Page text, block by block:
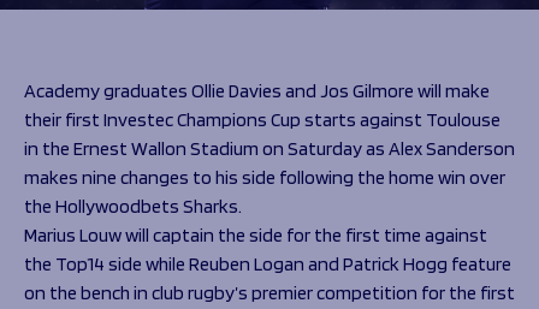
Help great causes
100 Club
Sponsorship
Sponsorship Opportunities
Sharks Business Club
Our Partners
Programmes
Community Inclusion
Support Us
Foundation First XV
Foundation Day
Donate
Club
Foundation
Academy
Academy graduates Ollie Davies and Jos Gilmore will make
their first Investec Champions Cup starts against Toulouse
in the Ernest Wallon Stadium on Saturday as Alex Sanderson
makes nine changes to his side following the home win over
the Hollywoodbets Sharks.
Marius Louw will captain the side for the first time against
the Top14 side while Reuben Logan and Patrick Hogg feature
on the bench in club rugby’s premier competition for the first